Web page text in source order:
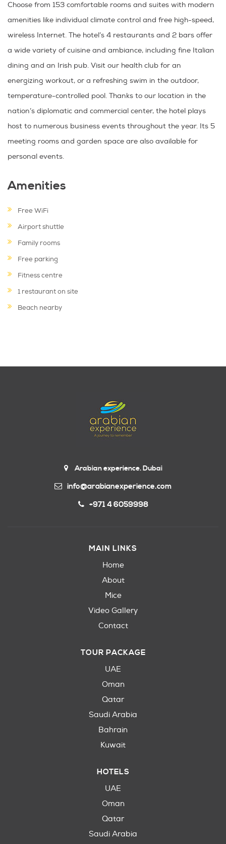
Choose from 153 comfortable rooms and suites with modern
amenities like individual climate control and free high-speed,
wireless Internet. The hotel’s 4 restaurants and 2 bars offer
a wide variety of cuisine and ambiance, including fine Italian
dining and an Irish pub. Visit our health club for an
energizing workout, or a refreshing swim in the outdoor,
temperature-controlled pool. Thanks to our location in the
nation’s diplomatic and commercial center, the hotel plays
host to numerous business events throughout the year. Its 5
meeting rooms and garden space are also available for
personal events.
Amenities
Free WiFi
Airport shuttle
Family rooms
Free parking
Fitness centre
1 restaurant on site
Beach nearby
Arabian experience. Dubai
info@arabianexperience.com
+971 4 6059998
MAIN LINKS
Home
About
Mice
Video Gallery
Contact
TOUR PACKAGE
UAE
Oman
Qatar
Saudi Arabia
Bahrain
Kuwait
HOTELS
UAE
Oman
Qatar
Saudi Arabia